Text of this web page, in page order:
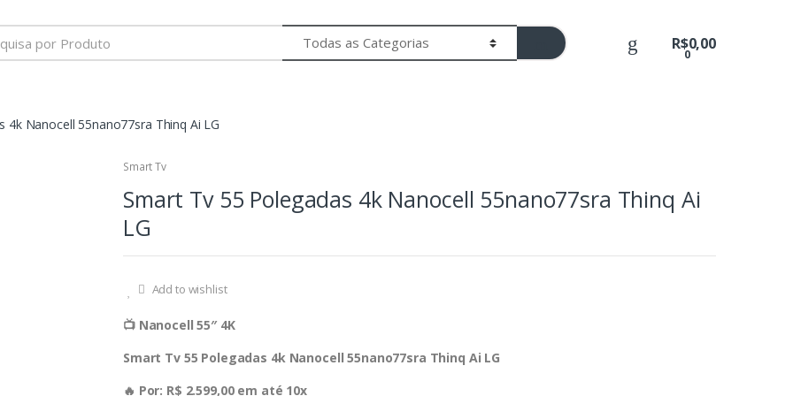
0
R$0,00
4k Nanocell 55nano77sra Thinq Ai LG
Smart Tv
Smart Tv 55 Polegadas 4k Nanocell 55nano77sra Thinq Ai
LG
Add to wishlist
📺 Nanocell 55″ 4K
Smart Tv 55 Polegadas 4k Nanocell 55nano77sra Thinq Ai LG
🔥 Por: R$ 2.599,00 em até 10x